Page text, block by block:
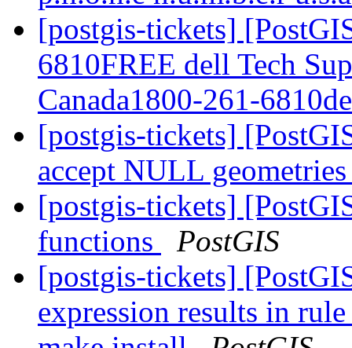
[postgis-tickets]
6810FREE dell Tech
Canada1800-261-
[postgis-tickets]
accept NULL
[postgis-tickets]
functions
PostGIS
[postgis-tickets]
expression results in